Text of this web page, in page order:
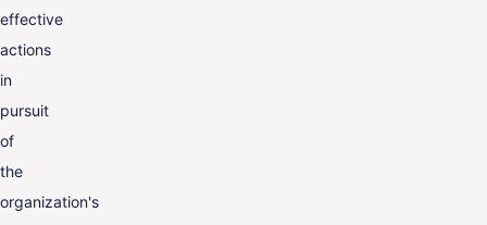
effective
actions
in
pursuit
of
the
organization's